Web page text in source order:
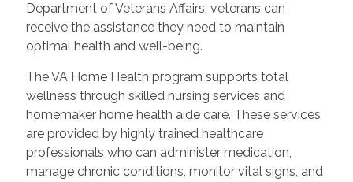
Department of Veterans Affairs, veterans can
receive the assistance they need to maintain
optimal health and well-being.
The VA Home Health program supports total
wellness through skilled nursing services and
homemaker home health aide care. These services
are provided by highly trained healthcare
professionals who can administer medication,
manage chronic conditions, monitor vital signs, and